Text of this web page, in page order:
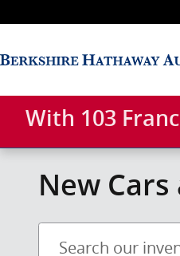
With 103
New